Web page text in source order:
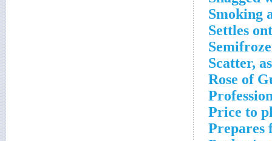
Smoking
Settles
Scatter,
Rose of
Price to
Prepares